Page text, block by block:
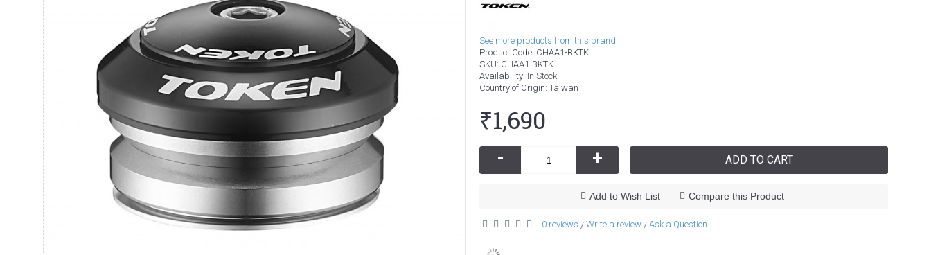
See more products from this brand.
Product Code: CHAA1-BKTK
SKU: CHAA1-BKTK
Availability: In Stock
Country of Origin: Taiwan
₹1,690
- + ADD TO CART
Add to Wish List Compare this Product
0 reviews / Write a review / Ask a Question